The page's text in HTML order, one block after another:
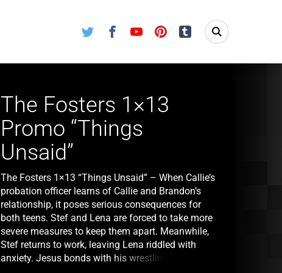
Twitter FacebookYoutube Pinterest Tumblr
The Fosters 1×13
Promo “Things
Unsaid”
The Fosters 1×13 “Things Unsaid” – When Callie’s
probation officer learns of Callie and Brandon’s
relationship, it poses serious consequences for
both teens. Stef and Lena are forced to take more
severe measures to keep them apart. Meanwhile,
Stef returns to work, leaving Lena riddled with
anxiety. Jesus bonds with his wrestling team but